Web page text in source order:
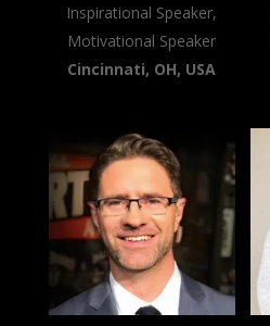
Inspirational Speaker,
Motivational Speaker
Cincinnati, OH, USA